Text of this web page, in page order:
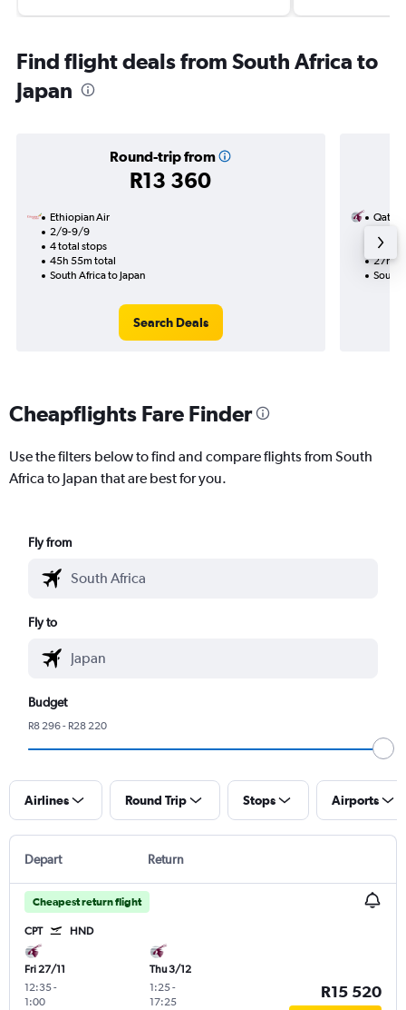
Find flight deals from South Africa to
Japan
Round-trip from
R13 360
Ethiopian Air
2/9-9/9
4 total stops
45h 55m total
South Africa to Japan
Search Deals
Qatar
1 total
27h
South
Cheapflights Fare Finder
Use the filters below to find and compare flights from South
Africa to Japan that are best for you.
Fly from
Fly to
Budget
R8 296 - R28 220
Airlines Round Trip Stops Airports
Depart Return
Cheapest return flight
CPT HND
Fri 27/11
12:35-
1:00
Thu 3/12
1:25-
17:25
R15 520